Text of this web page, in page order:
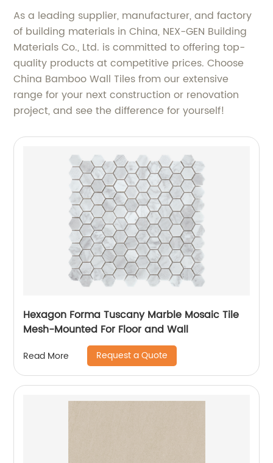
As a leading supplier, manufacturer, and factory
of building materials in China, NEX-GEN Building
Materials Co., Ltd. is committed to offering top-
quality products at competitive prices. Choose
China Bamboo Wall Tiles from our extensive
range for your next construction or renovation
project, and see the difference for yourself!
Hexagon Forma Tuscany Marble Mosaic Tile
Mesh-Mounted For Floor and Wall
Read More Request a Quote